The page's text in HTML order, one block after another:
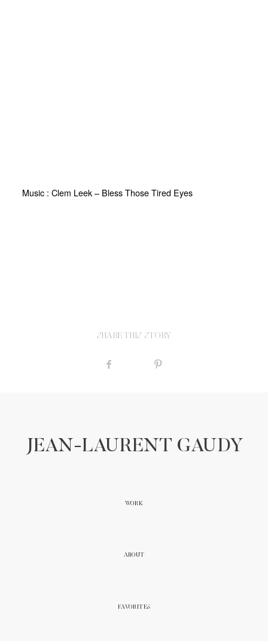
Music : Clem Leek – Bless Those Tired Eyes
SHARE THIS STORY
JEAN-LAURENT GAUDY
WORK
ABOUT
FAVORITES